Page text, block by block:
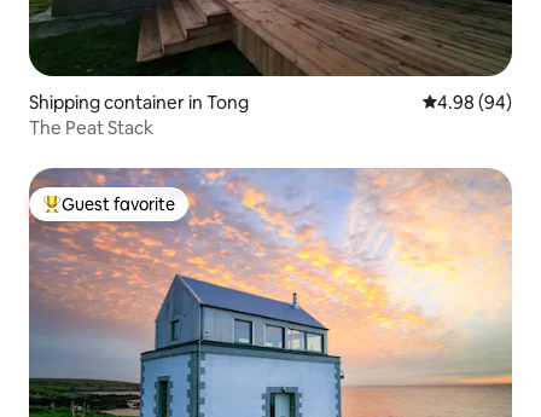
Shipping container in Tong 4.98 out of 5
4.98 (94)
The Peat Stack
Top guest favorite
Guest favorite